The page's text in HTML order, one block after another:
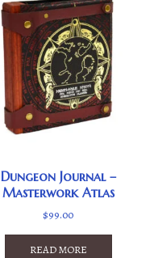
Dungeon Journal –
Masterwork Atlas
$99.00
READ MORE